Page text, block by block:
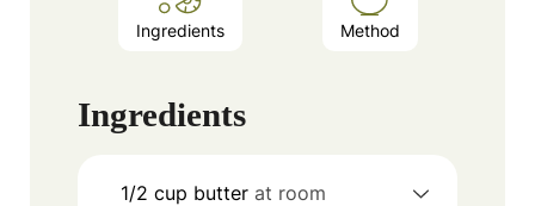
Ingredients Method
Ingredients
1/2 cup butter at room